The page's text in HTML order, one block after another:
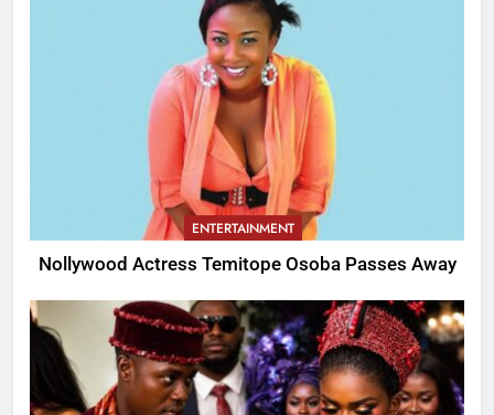
ENTERTAINMENT
Nollywood Actress Temitope Osoba Passes Away